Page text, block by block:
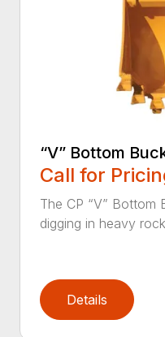
“V” Bottom
Call for
The CP “V” Bottom
digging in heavy
Details